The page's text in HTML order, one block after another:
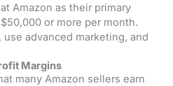
Amazon as their primary
or more per month.
advanced marketing, and
Margins
many Amazon sellers earn